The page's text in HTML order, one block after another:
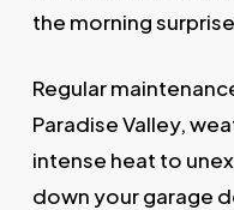
the morning
Regular
Paradise Valley,
intense heat to
down your garage